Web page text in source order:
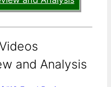
and Analysis